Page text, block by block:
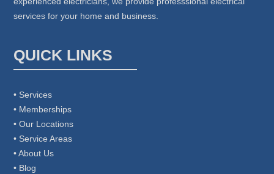
services for your home and business.
QUICK LINKS
• Services
• Memberships
• Our Locations
• Service Areas
• About Us
• Blog